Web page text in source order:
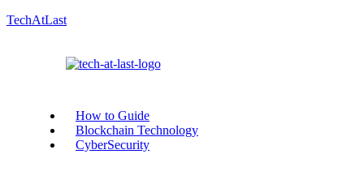
TechAtLast
How to Guide
Blockchain Technology
CyberSecurity